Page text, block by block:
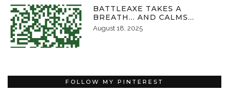
BATTLEAXE TAKES A
BREATH… AND CALMS…
August 18, 2025
FOLLOW MY PINTEREST